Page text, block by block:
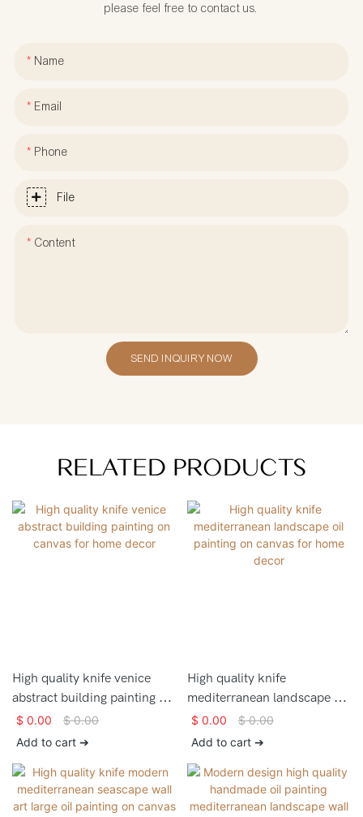
please feel free to contact us.
Name
Email
Phone
File
Content
SEND INQUIRY NOW
RELATED PRODUCTS
High quality knife venice
abstract building painting on
canvas for home decor
$ 0.00 $0.00
Add to cart ➔
High quality knife
mediterranean landscape oil
painting on canvas for home
decor
$ 0.00 $0.00
Add to cart ➔